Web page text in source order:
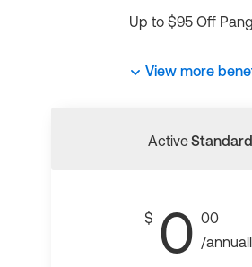
Up to $95 Off
View more
ActiveStandard
$ 0 00
/